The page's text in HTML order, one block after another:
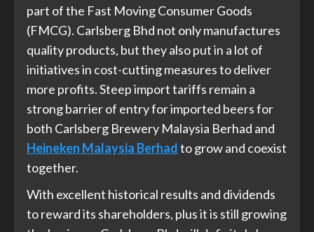
part of the Fast Moving Consumer Goods
(FMCG). Carlsberg Bhd not only manufactures
quality products, but they also put in a lot of
initiatives in cost-cutting measures to deliver
more profits. Steep import tariffs remain a
strong barrier of entry for imported beers for
both Carlsberg Brewery Malaysia Berhad and
Heineken Malaysia Berhadto grow and coexist
together.
With excellent historical results and dividends
to reward its shareholders, plus it is still growing